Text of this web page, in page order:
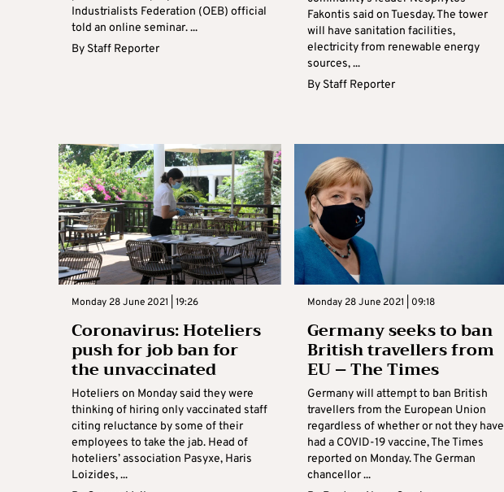
Industrialists Federation (OEB) official
told an online seminar. ...
By Staff Reporter
Fakontis said on Tuesday. The tower
will have sanitation facilities,
electricity from renewable energy
sources, ...
By Staff Reporter
Monday 28 June 2021 | 19:26
Coronavirus: Hoteliers
push for job ban for
the unvaccinated
Hoteliers on Monday said they were
thinking of hiring only vaccinated staff
citing reluctance by some of their
employees to take the jab. Head of
hoteliers’ association Pasyxe, Haris
Loizides, ...
Monday 28 June 2021 | 09:18
Germany seeks to ban
British travellers from
EU – The Times
Germany will attempt to ban British
travellers from the European Union
regardless of whether or not they have
had a COVID-19 vaccine, The Times
reported on Monday. The German
chancellor ...